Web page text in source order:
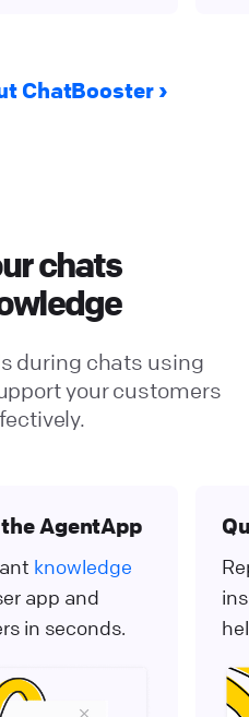
ChatBooster
chats
during chats using
your customers
AgentApp
knowledge
app and
in seconds.